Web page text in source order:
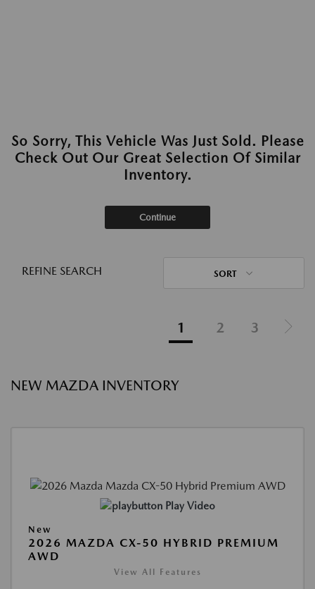
So Sorry, This Vehicle Was Just Sold. Please
Check Out Our Great Selection Of Similar
Inventory.
Continue
REFINE SEARCH SORT
1 2 3
NEW MAZDA INVENTORY
Play Video
New
2026 MAZDA CX-50 HYBRID PREMIUM
AWD
View All Features